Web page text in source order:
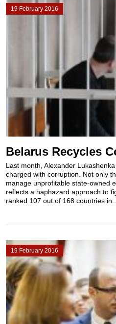
19 February 2016
Belarus Recycles
Last month, Alexander
charged with corruption. Not only
manage unprofitable state-owned
reflects a haphazard approach to
ranked 107 out of 168 countries
19 February 2016